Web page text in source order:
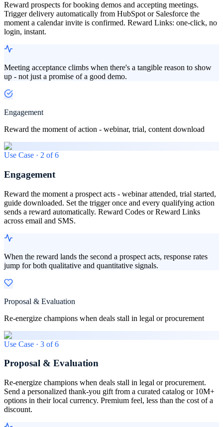
Reward prospects for booking demos and accepting meetings.
Trigger delivery automatically from HubSpot or Salesforce the
moment a calendar invite is confirmed. Reward Links: one-click, no
login, instant.
Meeting acceptance climbs when there's a tangible reason to show
up - not just a promise of a good demo.
Engagement
Reward the moment of action - webinar, trial, content download
Use Case · 2 of6
Engagement
Reward the moment a prospect acts - webinar attended, trial started,
guide downloaded. Set the trigger once and every qualifying action
sends a reward automatically. Reward Codes or Reward Links
across email and SMS.
When the reward lands the second a prospect acts, response rates
jump for both qualitative and quantitative signals.
Proposal & Evaluation
Re-energize champions when deals stall in legal or procurement
Use Case · 3 of6
Proposal & Evaluation
Re-energize champions when deals stall in legal or procurement.
Send a personalized thank-you gift from a curated catalog or 10M+
options in their local currency. Premium feel, less than the cost of a
discount.